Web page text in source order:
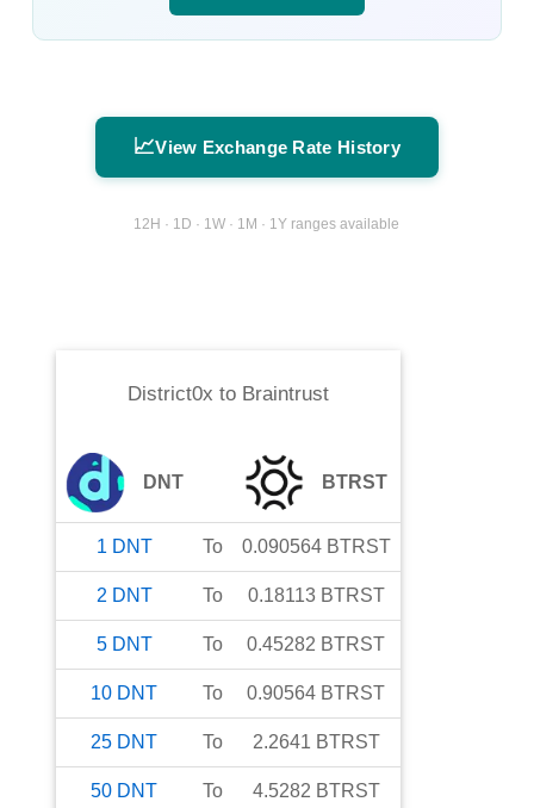
📈View Exchange Rate History
12H · 1D · 1W · 1M · 1Y ranges available
District0x to Braintrust
DNT BTRST
1 DNT To 0.090564 BTRST
2 DNT To 0.18113 BTRST
5 DNT To 0.45282 BTRST
10 DNT To 0.90564 BTRST
25 DNT To 2.2641 BTRST
50 DNT To 4.5282 BTRST